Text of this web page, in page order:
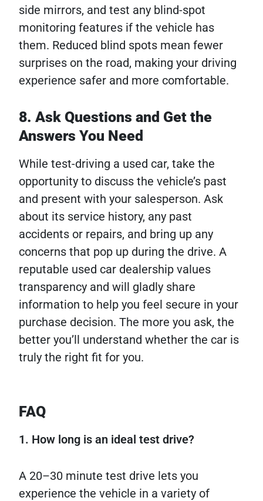
side mirrors, and test any blind-spot
monitoring features if the vehicle has
them. Reduced blind spots mean fewer
surprises on the road, making your driving
experience safer and more comfortable.
8. Ask Questions and Get the
Answers You Need
While test-driving a used car, take the
opportunity to discuss the vehicle’s past
and present with your salesperson. Ask
about its service history, any past
accidents or repairs, and bring up any
concerns that pop up during the drive. A
reputable used car dealership values
transparency and will gladly share
information to help you feel secure in your
purchase decision. The more you ask, the
better you’ll understand whether the car is
truly the right fit for you.
FAQ
1. How long is an ideal test drive?
A 20–30 minute test drive lets you
experience the vehicle in a variety of